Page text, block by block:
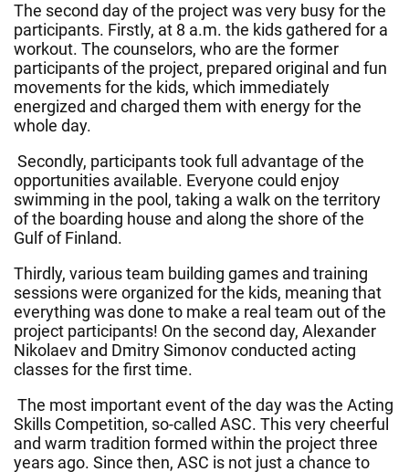
The second day of the project was very busy for the
participants. Firstly, at 8 a.m. the kids gathered for a
workout. The counselors, who are the former
participants of the project, prepared original and fun
movements for the kids, which immediately
energized and charged them with energy for the
whole day.
Secondly, participants took full advantage of the
opportunities available. Everyone could enjoy
swimming in the pool, taking a walk on the territory
of the boarding house and along the shore of the
Gulf of Finland.
Thirdly, various team building games and training
sessions were organized for the kids, meaning that
everything was done to make a real team out of the
project participants! On the second day, Alexander
Nikolaev and Dmitry Simonov conducted acting
classes for the first time.
The most important event of the day was the Acting
Skills Competition, so-called ASC. This very cheerful
and warm tradition formed within the project three
years ago. Since then, ASC is not just a chance to